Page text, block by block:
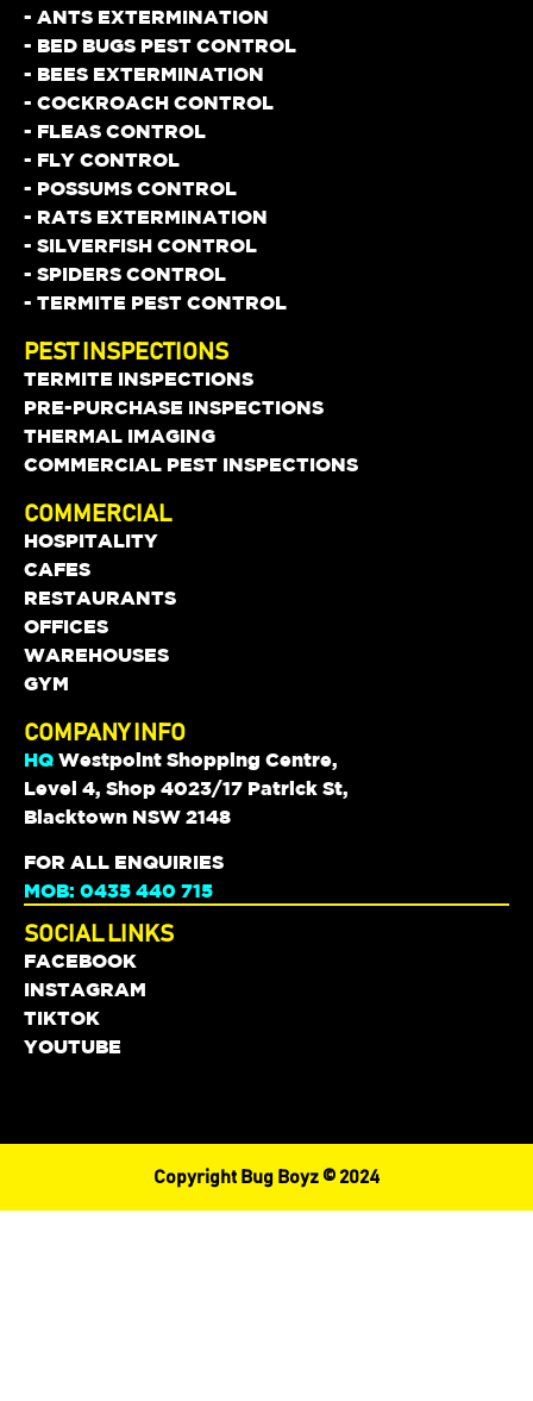
- ANTS EXTERMINATION
- BED BUGS PEST CONTROL
- BEES EXTERMINATION
- COCKROACH CONTROL
- FLEAS CONTROL
- FLY CONTROL
- POSSUMS CONTROL
- RATS EXTERMINATION
- SILVERFISH CONTROL
- SPIDERS CONTROL
- TERMITE PEST CONTROL
PEST INSPECTIONS
TERMITE INSPECTIONS
PRE-PURCHASE INSPECTIONS
THERMAL IMAGING
COMMERCIAL PEST INSPECTIONS
COMMERCIAL
HOSPITALITY
CAFES
RESTAURANTS
OFFICES
WAREHOUSES
GYM
COMPANY INFO
HQ Westpoint Shopping Centre,
Level 4, Shop 4023/17 Patrick St,
Blacktown NSW 2148
FOR ALL ENQUIRIES
MOB: 0435 440 715
SOCIAL LINKS
FACEBOOK
INSTAGRAM
TIKTOK
YOUTUBE
Copyright Bug Boyz © 2024